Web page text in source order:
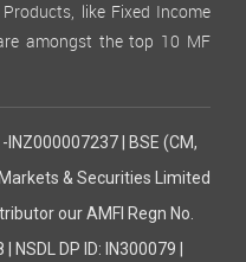
like Fixed Income
amongst the top 10 MF
-INZ000007237 | BSE (CM,
& Securities Limited
our AMFI Regn No.
DP ID: IN300079 |